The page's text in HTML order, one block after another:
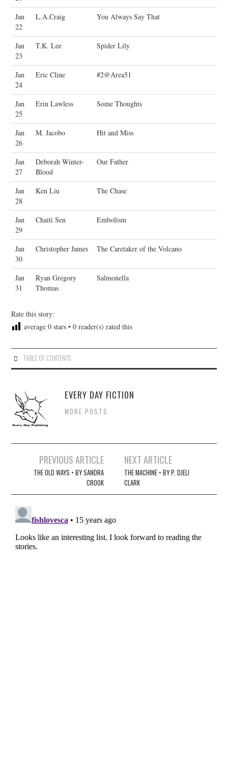
Jan
22
L.A.Craig You Always Say That
Jan
23
T.K. Lee Spider Lily
Jan
24
Eric Cline #2@Area51
Jan
25
Erin Lawless Some Thoughts
Jan
26
M. Jacobo Hit and Miss
Jan
27
Deborah Winter-
Blood
Our Father
Jan
28
Ken Liu The Chase
Jan
29
Chaiti Sen Embolism
Jan
30
Christopher James The Caretaker of the Volcano
Jan
31
Ryan Gregory
Thomas
Salmonella
Rate this story:
average0 stars •0 reader(s) rated this
TABLE OF CONTENTS
EVERY DAY FICTION
MORE POSTS
navigation
PREVIOUS ARTICLE
THE OLD WAYS • BY SANDRA
CROOK
NEXT ARTICLE
THE MACHINE • BY P. DJELI
CLARK